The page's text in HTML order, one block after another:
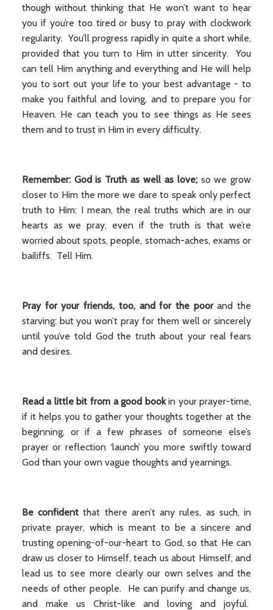
though without thinking that He won’t want to hear
you if you’re too tired or busy to pray with clockwork
regularity. You’ll progress rapidly in quite a short while,
provided that you turn to Him in utter sincerity. You
can tell Him anything and everything and He will help
you to sort out your life to your best advantage - to
make you faithful and loving, and to prepare you for
Heaven. He can teach you to see things as He sees
them and to trust in Him in every difficulty.
Remember: God is Truth as well as love;so we grow
closer to Him the more we dare to speak only perfect
truth to Him: I mean, the real truths which are in our
hearts as we pray, even if the truth is that we’re
worried about spots, people, stomach-aches, exams or
bailiffs. Tell Him.
Pray for your friends, too, and for the poorand the
starving: but you won’t pray for them well or sincerely
until you’ve told God the truth about your real fears
and desires.
Read a little bit from a good bookin your prayer-time,
if it helps you to gather your thoughts together at the
beginning, or if a few phrases of someone else’s
prayer or reflection ‘launch’ you more swiftly toward
God than your own vague thoughts and yearnings.
Be confidentthat there aren’t any rules, as such, in
private prayer, which is meant to be a sincere and
trusting opening-of-our-heart to God, so that He can
draw us closer to Himself, teach us about Himself, and
lead us to see more clearly our own selves and the
needs of other people. He can purify and change us,
and make us Christ-like and loving and joyful.